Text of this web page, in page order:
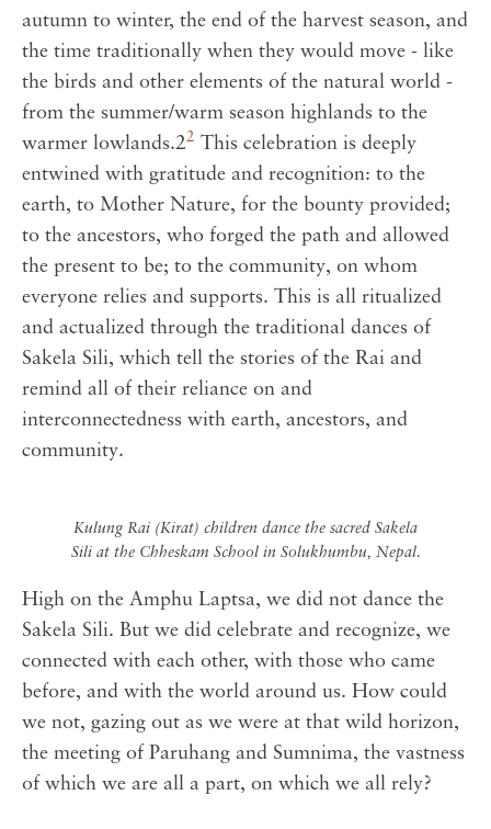
autumn to winter, the end of the harvest season, and
the time traditionally when they would move - like
the birds and other elements of the natural world -
from the summer/warm season highlands to the
warmer lowlands.22 This celebration is deeply
entwined with gratitude and recognition: to the
earth, to Mother Nature, for the bounty provided;
to the ancestors, who forged the path and allowed
the present to be; to the community, on whom
everyone relies and supports. This is all ritualized
and actualized through the traditional dances of
Sakela Sili, which tell the stories of the Rai and
remind all of their reliance on and
interconnectedness with earth, ancestors, and
community.
Kulung Rai (Kirat) children dance the sacred Sakela
Sili at the Chheskam School in Solukhumbu, Nepal.
High on the Amphu Laptsa, we did not dance the
Sakela Sili. But we did celebrate and recognize, we
connected with each other, with those who came
before, and with the world around us. How could
we not, gazing out as we were at that wild horizon,
the meeting of Paruhang and Sumnima, the vastness
of which we are all a part, on which we all rely?